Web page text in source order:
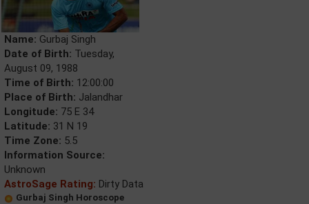
Name: Gurbaj Singh
Date of Birth: Tuesday,
August 09, 1988
Time of Birth: 12:00:00
Place of Birth: Jalandhar
Longitude: 75 E 34
Latitude: 31 N 19
Time Zone: 5.5
Information Source:
Unknown
AstroSage Rating: Dirty Data
Gurbaj Singh Horoscope